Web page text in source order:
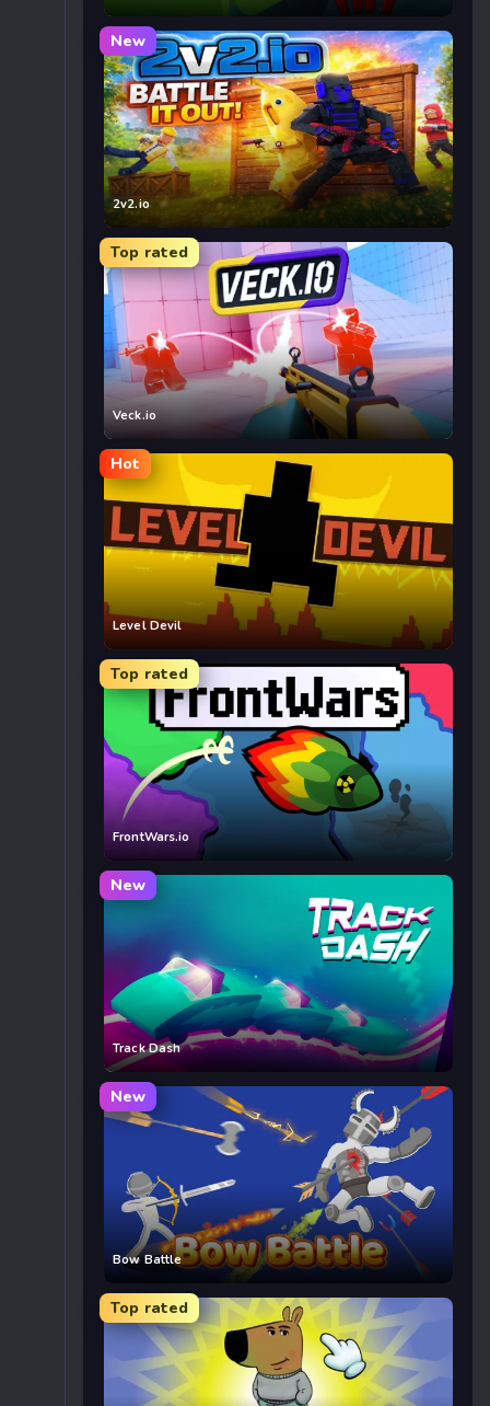
New
2v2.io
Top rated
Veck.io
Hot
Level Devil
Top rated
FrontWars.io
New
Track Dash
New
Bow Battle
Top rated